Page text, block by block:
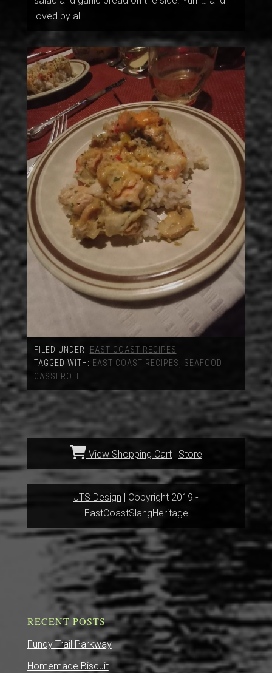
loved by all!
FILED UNDER: EAST COAST RECIPES
TAGGED WITH: EAST COAST RECIPES, SEAFOOD
CASSEROLE
View Shopping Cart | Store
JTS Design | Copyright 2019 -
EastCoastSlangHeritage
RECENT POSTS
Fundy Trail Parkway
Homemade Biscuit